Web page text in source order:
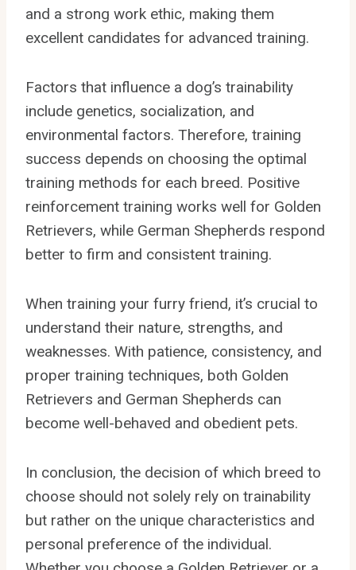
and a strong work ethic, making them
excellent candidates for advanced training.
Factors that influence a dog’s trainability
include genetics, socialization, and
environmental factors. Therefore, training
success depends on choosing the optimal
training methods for each breed. Positive
reinforcement training works well for Golden
Retrievers, while German Shepherds respond
better to firm and consistent training.
When training your furry friend, it’s crucial to
understand their nature, strengths, and
weaknesses. With patience, consistency, and
proper training techniques, both Golden
Retrievers and German Shepherds can
become well-behaved and obedient pets.
In conclusion, the decision of which breed to
choose should not solely rely on trainability
but rather on the unique characteristics and
personal preference of the individual.